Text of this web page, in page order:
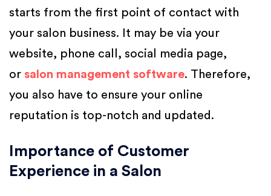
starts from the first point of contact with
your salon business. It may be via your
website, phone call, social media page,
or salon management software. Therefore,
you also have to ensure your online
reputation is top-notch and updated.
Importance of Customer
Experience in a Salon